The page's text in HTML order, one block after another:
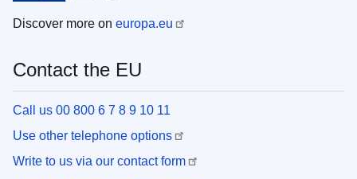
Discover more on europa.eu
Contact the EU
Call us 00 800 6 7 8 9 10 11
Use other telephone options
Write to us via our contact form